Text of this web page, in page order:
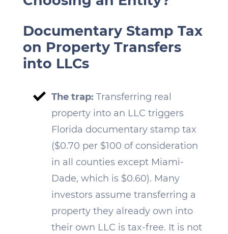
Documentary Stamp Tax
on Property Transfers
into LLCs
The trap: Transferring real
property into an LLC triggers
Florida documentary stamp tax
($0.70 per $100 of consideration
in all counties except Miami-
Dade, which is $0.60). Many
investors assume transferring a
property they already own into
their own LLC is tax-free. It is not